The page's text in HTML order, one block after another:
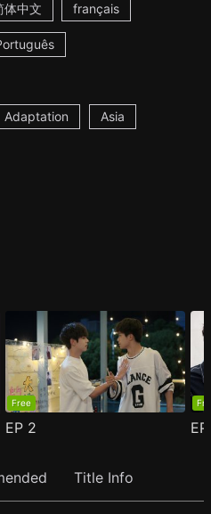
体中文 français
Adaptation Asia
Free
EP 2
Title Info